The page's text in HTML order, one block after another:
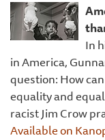
In
in America,
question: How
equality and
racist Jim Crow
Available on